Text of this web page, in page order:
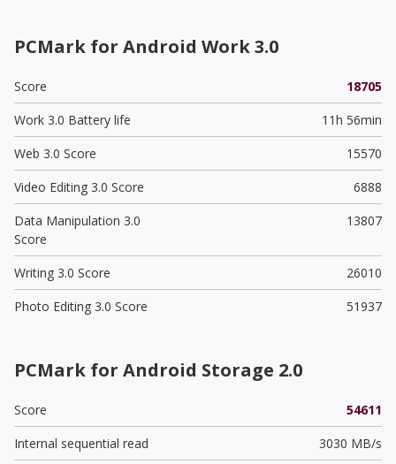
PCMark for Android Work 3.0
Score
18705
Work 3.0 Battery life
11h 56min
Web 3.0 Score
15570
Video Editing 3.0 Score
6888
Data Manipulation 3.0
Score
13807
Writing 3.0 Score
26010
Photo Editing 3.0 Score
51937
PCMark for Android Storage 2.0
Score
54611
Internal sequential read
3030 MB/s